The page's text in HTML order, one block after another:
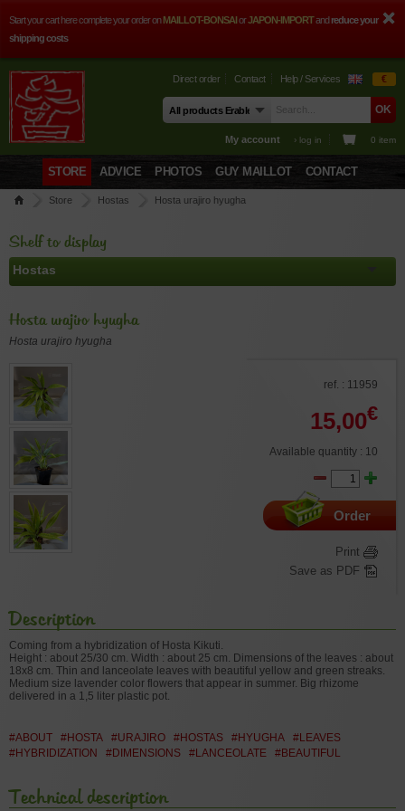
Start your cart here complete your order onMAILLOT-BONSAIorJAPON-IMPORTandreduce your
shipping costs
Direct order Contact Help / Services €
My account › log in 0 item
STORE ADVICE PHOTOS GUY MAILLOT CONTACT
Store Hostas Hosta urajiro hyugha
Shelf to display
Hosta urajiro hyugha
Hosta urajiro hyugha
ref. : 11959
15,00€
Available quantity : 10
Order
Print
Save as PDF
Description
Coming from a hybridization of Hosta Kikuti.
Height : about 25/30 cm. Width : about 25 cm. Dimensions of the leaves : about
18x8 cm. Thin and lanceolate leaves with beautiful yellow and green streaks.
Medium size lavender color flowers that appear in summer. Big rhizome
delivered in a 1,5 liter plastic pot.
#ABOUT #HOSTA #URAJIRO #HOSTAS #HYUGHA
#LEAVES
#HYBRIDIZATION
#DIMENSIONS #LANCEOLATE #BEAUTIFUL
Technical description